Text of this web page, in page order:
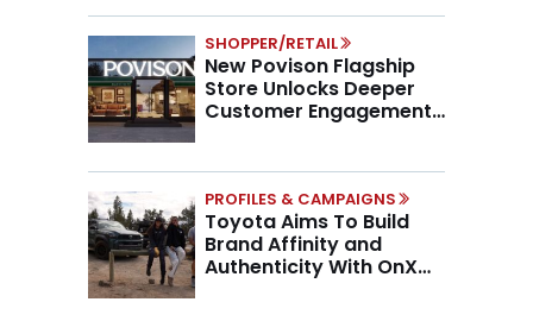
SHOPPER/RETAIL
New Povison Flagship
Store Unlocks Deeper
Customer Engagement,
PROFILES & CAMPAIGNS
Toyota Aims To Build
Brand Affinity and
Authenticity With OnX